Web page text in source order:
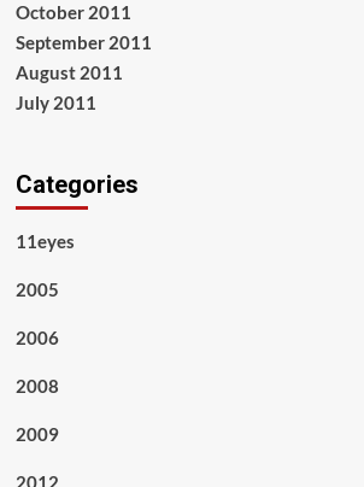
October 2011
September 2011
August 2011
July 2011
Categories
11eyes
2005
2006
2008
2009
2012